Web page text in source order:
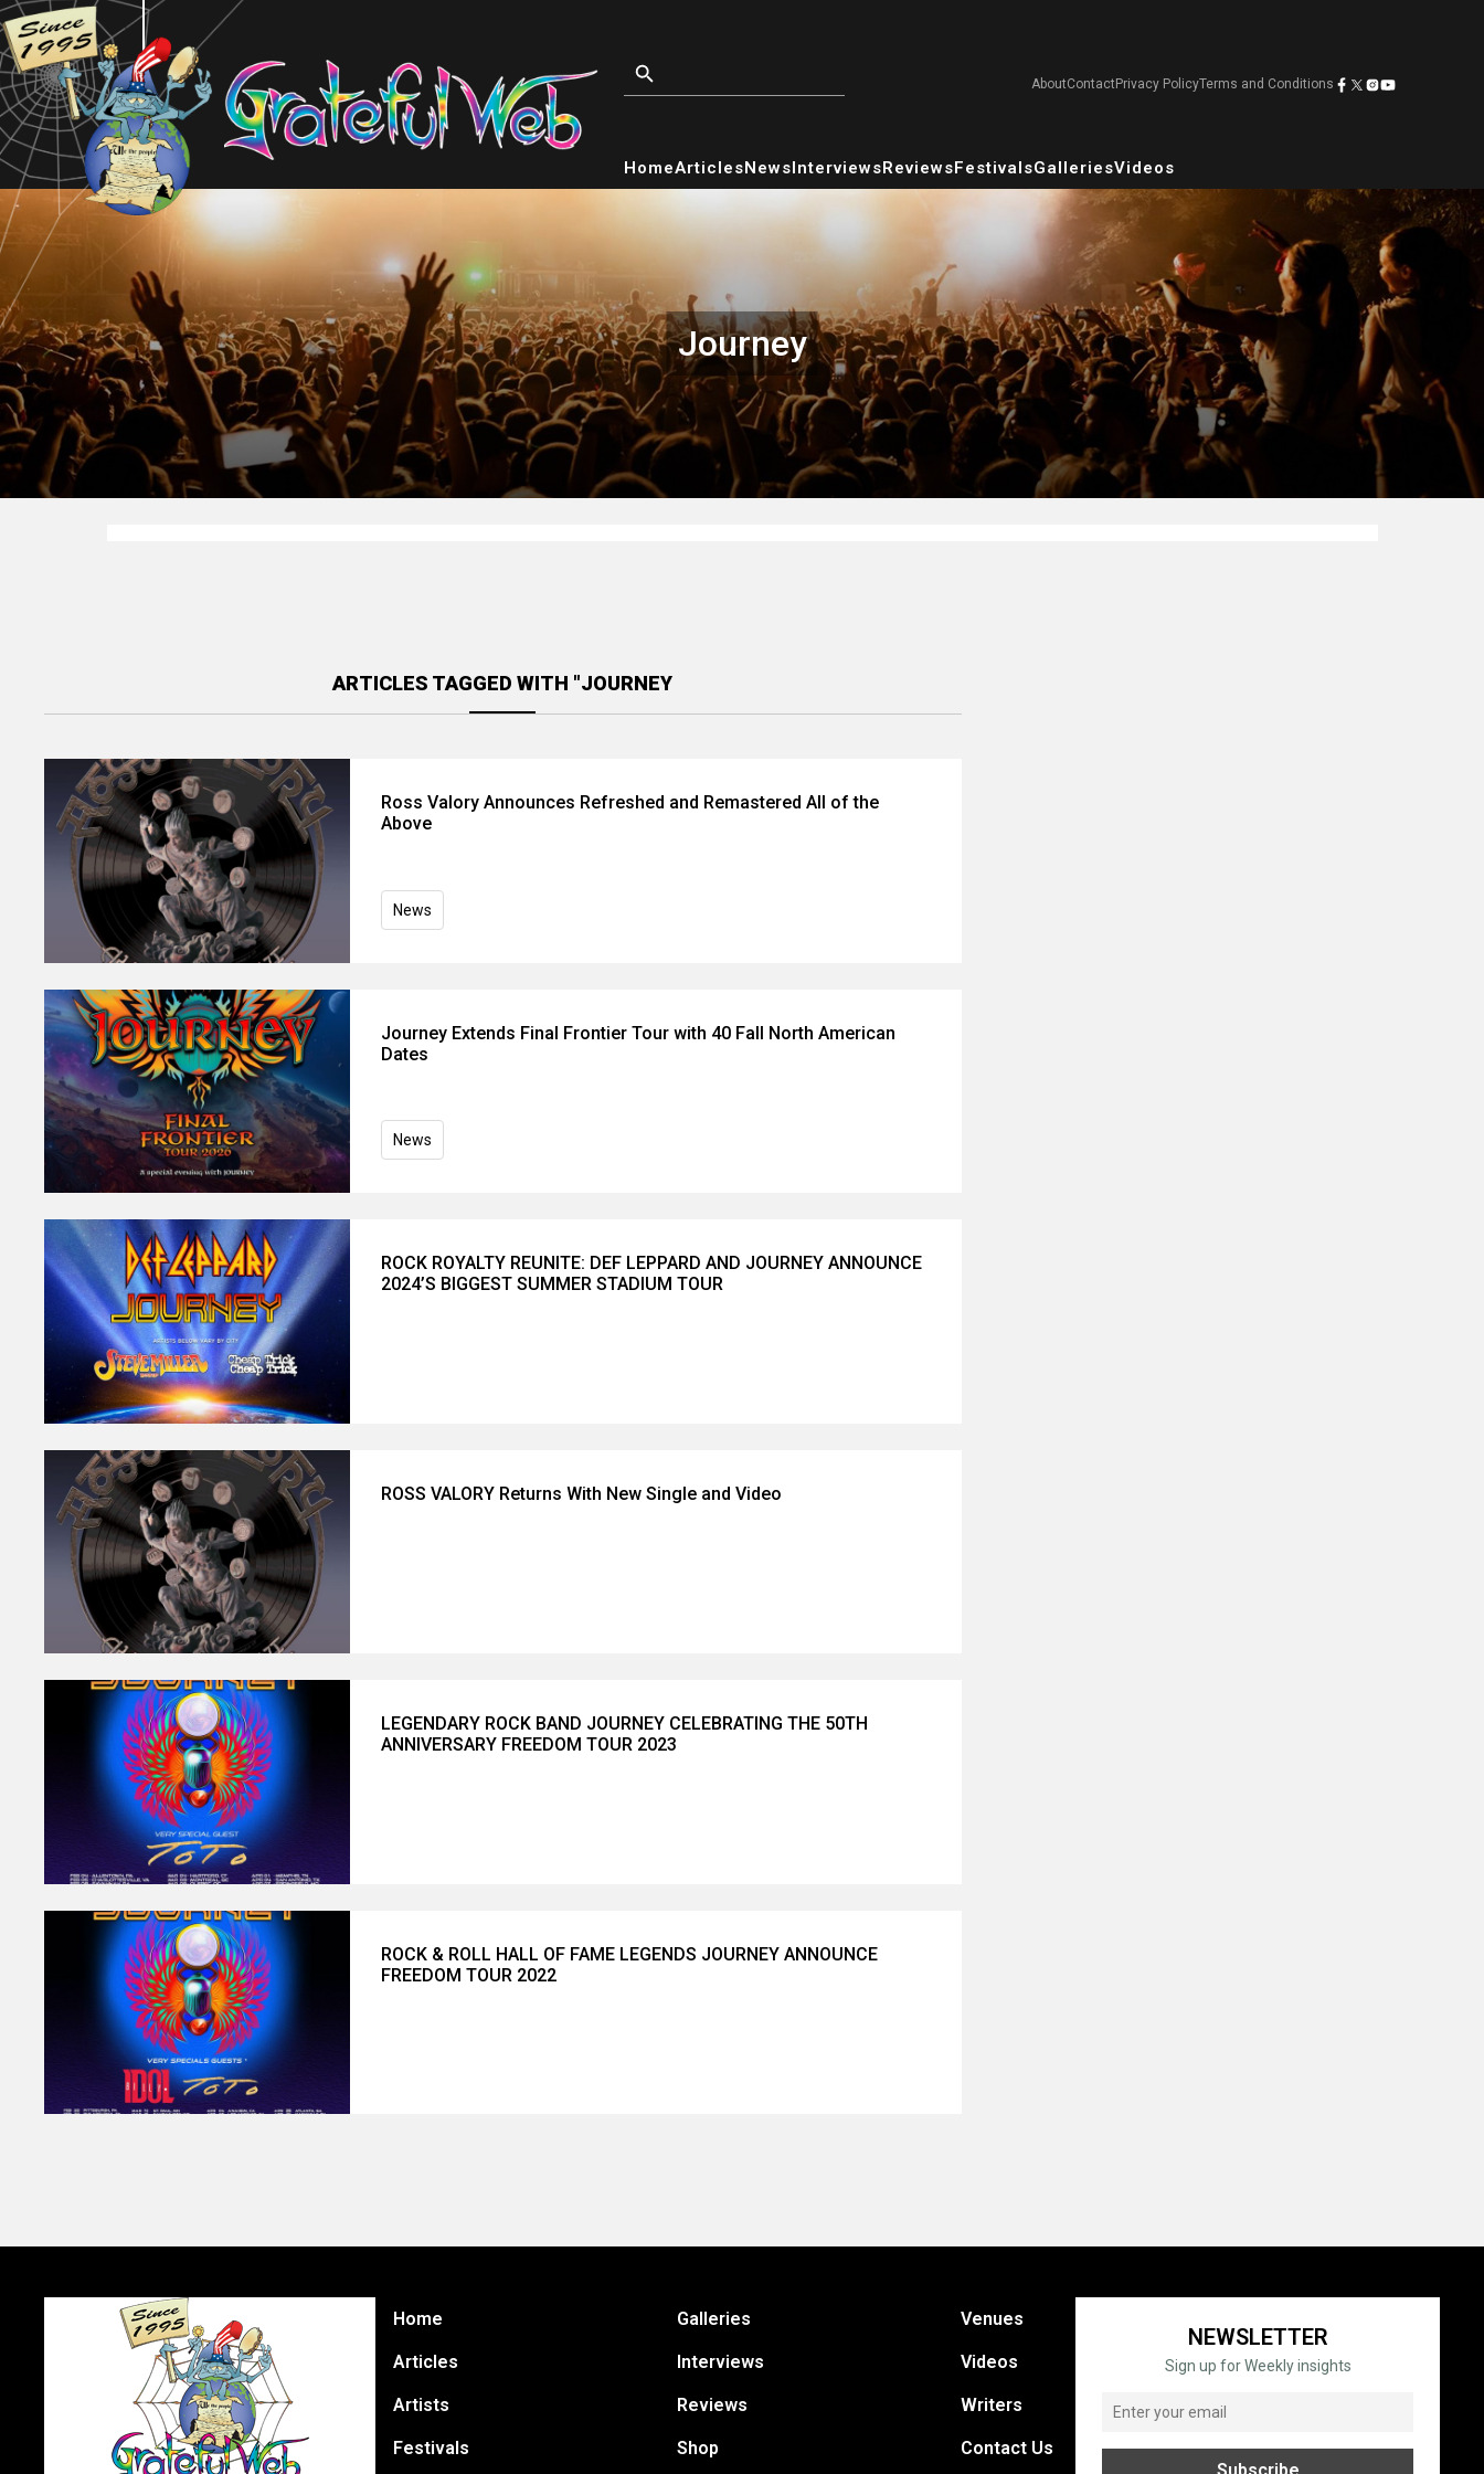
AboutContactPrivacy PolicyTerms and Conditions
HomeArticlesNewsInterviewsReviewsFestivalsGalleriesVideos
Journey
ARTICLES TAGGED WITH "JOURNEY
Ross Valory Announces Refreshed and Remastered All of the
Above
News
Journey Extends Final Frontier Tour with 40 Fall North American
Dates
News
ROCK ROYALTY REUNITE: DEF LEPPARD AND JOURNEY ANNOUNCE
2024’S BIGGEST SUMMER STADIUM TOUR
ROSS VALORY Returns With New Single and Video
LEGENDARY ROCK BAND JOURNEY CELEBRATING THE 50TH
ANNIVERSARY FREEDOM TOUR 2023
ROCK & ROLL HALL OF FAME LEGENDS JOURNEY ANNOUNCE
FREEDOM TOUR 2022
Home
Articles
Artists
Festivals
Galleries
Interviews
Reviews
Shop
Venues
Videos
Writers
Contact Us
NEWSLETTER
Sign up for Weekly insights